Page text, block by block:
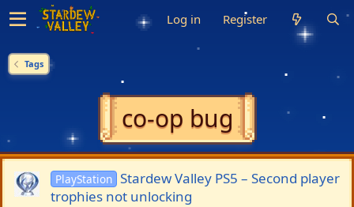
Log in Register
Tags
co-op bug
PlayStation Stardew Valley PS5 – Second player
trophies not unlocking